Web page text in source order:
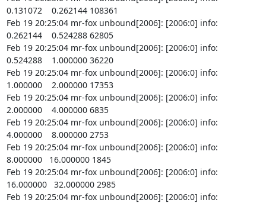
0.131072    0.262144 108361
Feb 19 20:25:04 mr-fox unbound[2006]: [2006:0] info:
0.262144    0.524288 62805
Feb 19 20:25:04 mr-fox unbound[2006]: [2006:0] info:
0.524288    1.000000 36220
Feb 19 20:25:04 mr-fox unbound[2006]: [2006:0] info:
1.000000    2.000000 17353
Feb 19 20:25:04 mr-fox unbound[2006]: [2006:0] info:
2.000000    4.000000 6835
Feb 19 20:25:04 mr-fox unbound[2006]: [2006:0] info:
4.000000    8.000000 2753
Feb 19 20:25:04 mr-fox unbound[2006]: [2006:0] info:
8.000000   16.000000 1845
Feb 19 20:25:04 mr-fox unbound[2006]: [2006:0] info:
16.000000   32.000000 2985
Feb 19 20:25:04 mr-fox unbound[2006]: [2006:0] info: